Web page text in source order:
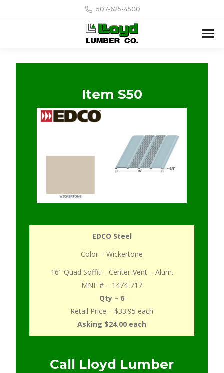
507-625-4500
Item S50
EDCO Steel
Color – Wickertone
16″ Quad Soffit – Center-Vent – Alum.
MNF # – 1474-717
Qty – 6
Retail Price – $33.95 each
Asking $24.00 each
Call Lloyd Lumber